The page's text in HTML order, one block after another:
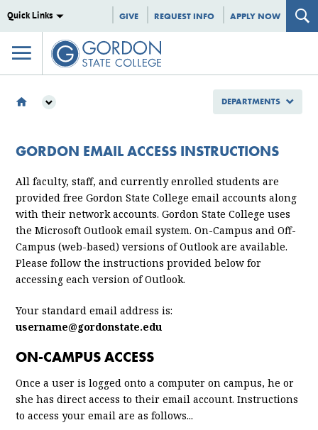
Quick Links GIVE REQUEST INFO APPLY NOW
GORDON EMAIL ACCESS INSTRUCTIONS
GORDON EMAIL ACCESS INSTRUCTIONS
All faculty, staff, and currently enrolled students are
provided free Gordon State College email accounts along
with their network accounts. Gordon State College uses
the Microsoft Outlook email system. On-Campus and Off-
Campus (web-based) versions of Outlook are available.
Please follow the instructions provided below for
accessing each version of Outlook.
Your standard email address is:
username@gordonstate.edu
ON-CAMPUS ACCESS
Once a user is logged onto a computer on campus, he or
she has direct access to their email account. Instructions
to access your email are as follows...
DEPARTMENTS